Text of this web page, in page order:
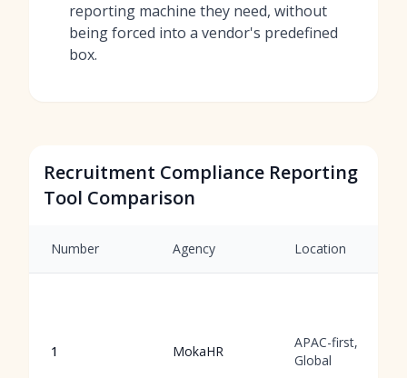
reporting machine they need, without
being forced into a vendor's predefined
box.
Recruitment Compliance Reporting
Tool Comparison
Number Agency Location
1 MokaHR
APAC-first,
Global